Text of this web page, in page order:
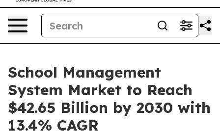
School Management
System Market to Reach
$42.65 Billion by 2030 with
13.4% CAGR